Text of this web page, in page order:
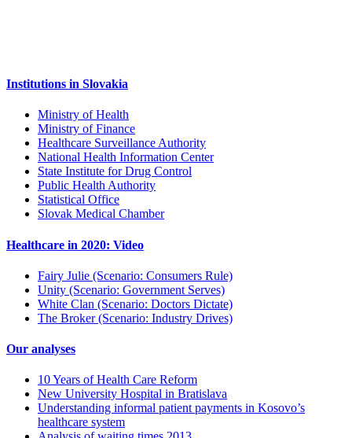
Institutions in Slovakia
Ministry of Health
Ministry of Finance
Healthcare Surveillance Authority
National Health Information Center
State Institute for Drug Control
Public Health Authority
Statistical Office
Slovak Medical Chamber
Healthcare in 2020: Video
Fairy Julie (Scenario: Consumers Rule)
Unity (Scenario: Government Serves)
White Clan (Scenario: Doctors Dictate)
The Broker (Scenario: Industry Drives)
Our analyses
10 Years of Health Care Reform
New University Hospital in Bratislava
Understanding informal patient payments in Kosovo’s
healthcare system